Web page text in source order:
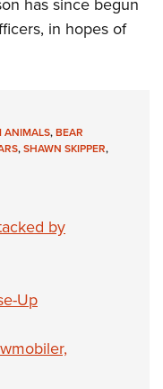
Clinics
Scholarship
Program
has since begun
in hopes of
ANIMALS,BEAR
,SHAWN SKIPPER,
by
Up